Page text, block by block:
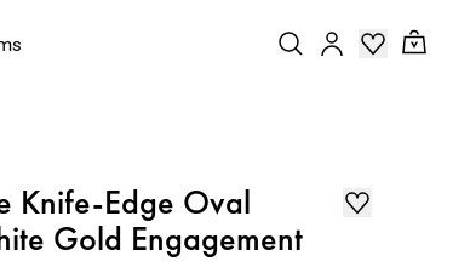
Knife-Edge Oval
Gold Engagement